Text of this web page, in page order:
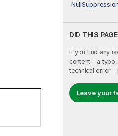
NullSuppression
DID THIS
If you find any
content – a
technical error –
Leave your